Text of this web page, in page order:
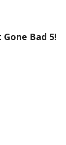
Bad 5!